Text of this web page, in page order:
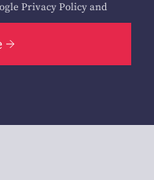
Privacy Policyand